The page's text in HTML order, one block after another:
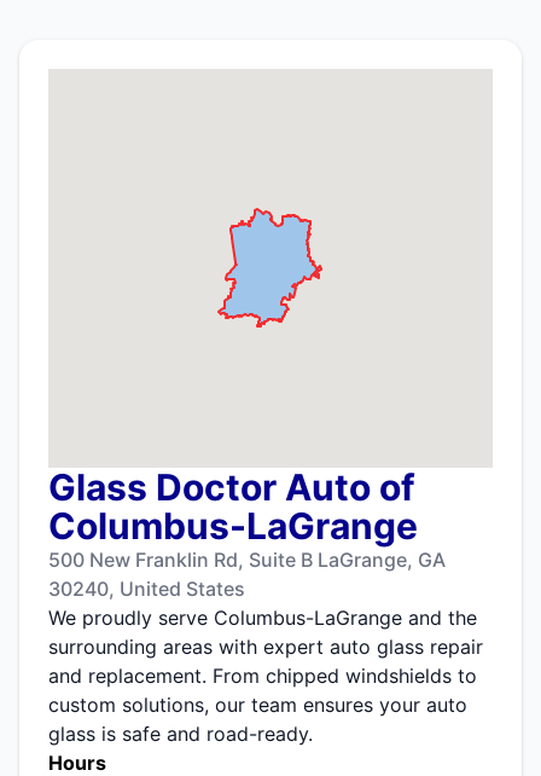
Glass Doctor Auto of
Columbus-LaGrange
500 New Franklin Rd, Suite B LaGrange, GA
30240, United States
We proudly serve Columbus-LaGrange and the
surrounding areas with expert auto glass repair
and replacement. From chipped windshields to
custom solutions, our team ensures your auto
glass is safe and road-ready.
Hours